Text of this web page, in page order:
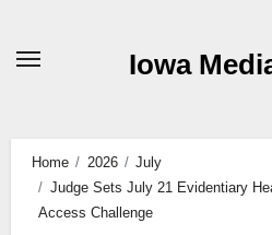
Iowa
Home 2026
July
Judge Sets July 21 Evidentiary
Access Challenge